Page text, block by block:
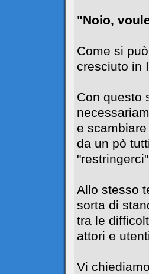
"Noio,
Come si
cresciuto in
Con questo
e
da un pò
Allo stesso
sorta di
tra le
attori e
Vi